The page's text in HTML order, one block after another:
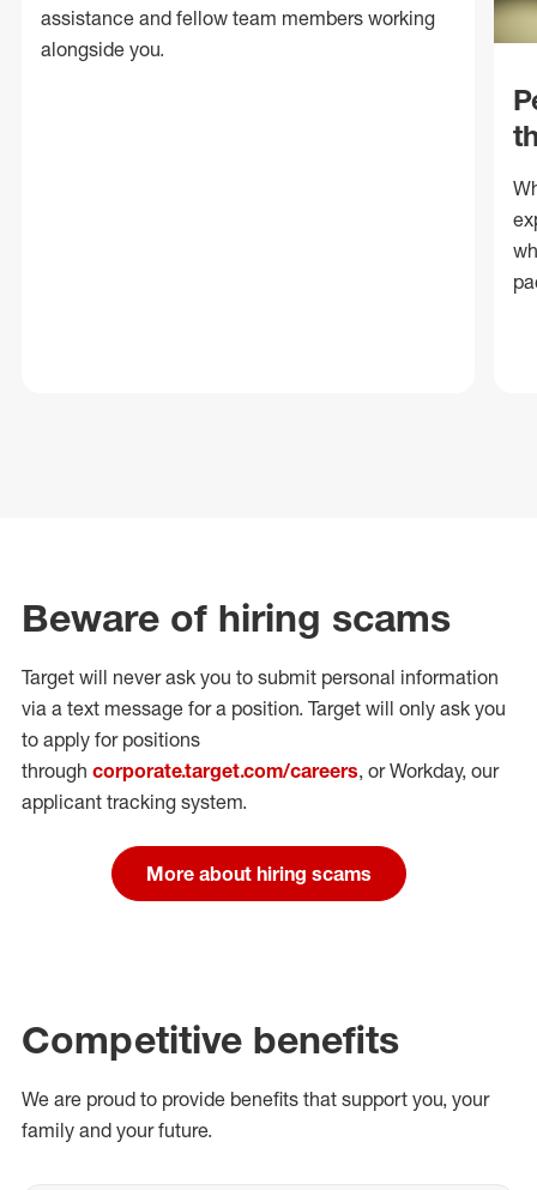
assistance and fellow team members working
alongside you.
Beware of hiring scams
Target will never ask you to submit personal information
via a text message for a position. Target will only ask you
to apply for positions
through corporate.target.com/careers, or Workday, our
applicant tracking system.
More about hiring scams
Competitive benefits
We are proud to provide benefits that support you, your
family and your future.